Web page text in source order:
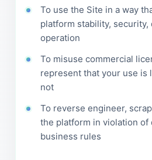
To use the Site in a way
platform stability, security,
operation
To misuse commercial
represent that your use is
not
To reverse engineer,
the platform in violation of
business rules